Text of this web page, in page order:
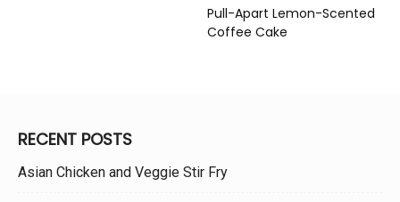
Pull-Apart Lemon-Scented
Coffee Cake
RECENT POSTS
Asian Chicken and Veggie Stir Fry